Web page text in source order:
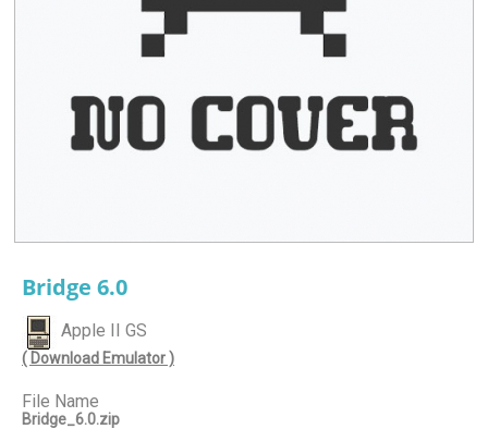
Bridge 6.0
Apple II GS
( Download Emulator )
File Name
Bridge_6.0.zip